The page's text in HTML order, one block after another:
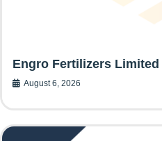
Engro Fertilizers Limited
August 6, 2026